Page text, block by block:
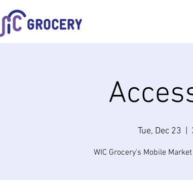
Tue, Dec 23
WIC Grocery's Mobile